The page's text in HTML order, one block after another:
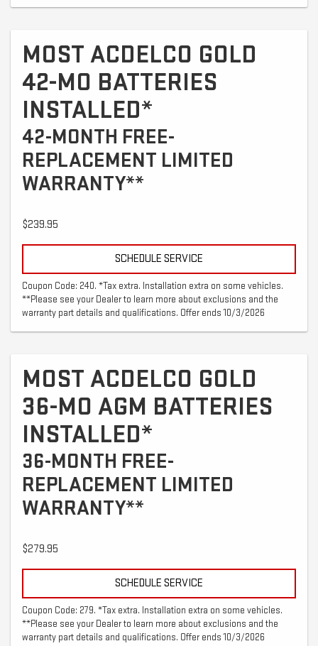
MOST ACDELCO GOLD
42-MO BATTERIES
INSTALLED*
42-MONTH FREE-
REPLACEMENT LIMITED
WARRANTY**
$239.95
SCHEDULE SERVICE
Coupon Code: 240. *Tax extra. Installation extra on some vehicles.
**Please see your Dealer to learn more about exclusions and the
warranty part details and qualifications. Offer ends 10/3/2026
MOST ACDELCO GOLD
36-MO AGM BATTERIES
INSTALLED*
36-MONTH FREE-
REPLACEMENT LIMITED
WARRANTY**
$279.95
SCHEDULE SERVICE
Coupon Code: 279. *Tax extra. Installation extra on some vehicles.
**Please see your Dealer to learn more about exclusions and the
warranty part details and qualifications. Offer ends 10/3/2026